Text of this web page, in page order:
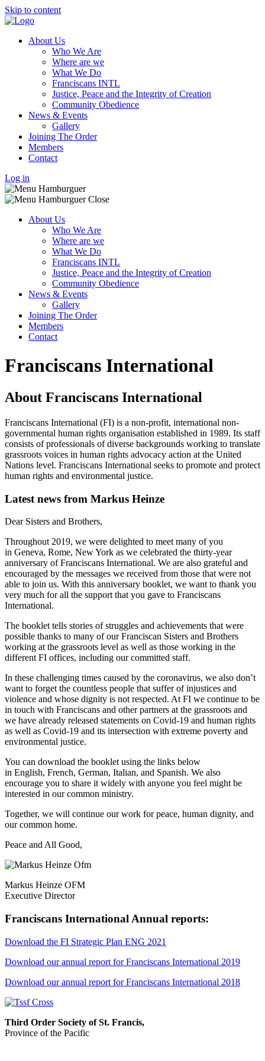
Skip to content
About Us
Who We Are
Where are we
What We Do
Franciscans INTL
Justice, Peace and the Integrity of Creation
Community Obedience
News & Events
Gallery
Joining The Order
Members
Contact
Log in
About Us
Who We Are
Where are we
What We Do
Franciscans INTL
Justice, Peace and the Integrity of Creation
Community Obedience
News & Events
Gallery
Joining The Order
Members
Contact
Franciscans International
About Franciscans International
Franciscans International (FI) is a non-profit, international non-
governmental human rights organisation established in 1989. Its staff
consists of professionals of diverse backgrounds working to translate
grassroots voices in human rights advocacy action at the United
Nations level. Franciscans International seeks to promote and protect
human rights and environmental justice.
Latest news from Markus Heinze
Dear Sisters and Brothers,
Throughout 2019, we were delighted to meet many of you
in Geneva, Rome, New York as we celebrated the thirty-year
anniversary of Franciscans International. We are also grateful and
encouraged by the messages we received from those that were not
able to join us. With this anniversary booklet, we want to thank you
very much for all the support that you gave to Franciscans
International.
The booklet tells stories of struggles and achievements that were
possible thanks to many of our Franciscan Sisters and Brothers
working at the grassroots level as well as those working in the
different FI offices, including our committed staff.
In these challenging times caused by the coronavirus, we also don’t
want to forget the countless people that suffer of injustices and
violence and whose dignity is not respected. At FI we continue to be
in touch with Franciscans and other partners at the grassroots and
we have already released statements on Covid-19 and human rights
as well as Covid-19 and its intersection with extreme poverty and
environmental justice.
You can download the booklet using the links below
in English, French, German, Italian, and Spanish. We also
encourage you to share it widely with anyone you feel might be
interested in our common ministry.
Together, we will continue our work for peace, human dignity, and
our common home.
Peace and All Good,
Markus Heinze OFM
Executive Director
Franciscans International Annual reports:
Download the FI Strategic Plan ENG 2021
Download our annual report for Franciscans International 2019
Download our annual report for Franciscans International 2018
Third Order Society of St. Francis,
Province of the Pacific